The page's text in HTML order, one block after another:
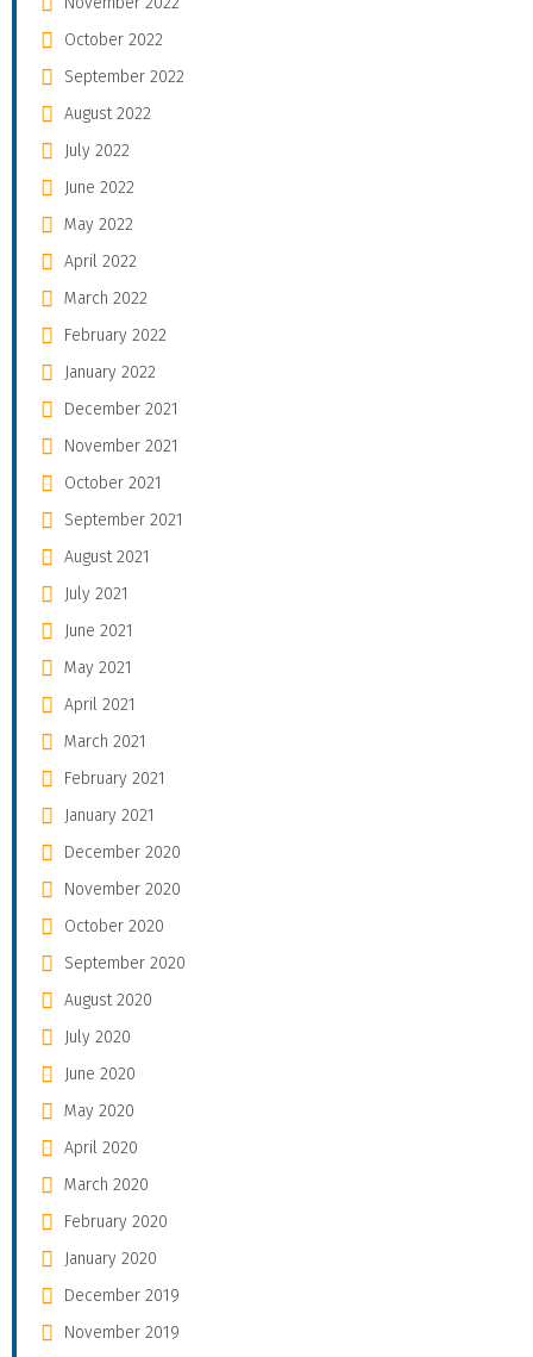
October 2022
September 2022
August 2022
July 2022
June 2022
May 2022
April 2022
March 2022
February 2022
January 2022
December 2021
November 2021
October 2021
September 2021
August 2021
July 2021
June 2021
May 2021
April 2021
March 2021
February 2021
January 2021
December 2020
November 2020
October 2020
September 2020
August 2020
July 2020
June 2020
May 2020
April 2020
March 2020
February 2020
January 2020
December 2019
November 2019